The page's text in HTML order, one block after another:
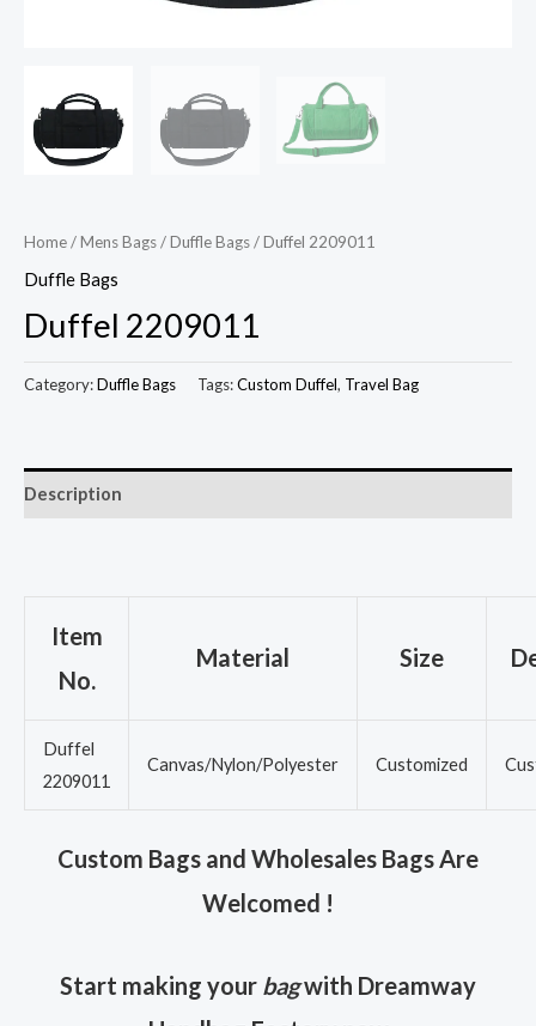
Home/Mens Bags/Duffle Bags/ Duffel 2209011
Duffle Bags
Duffel 2209011
Category:Duffle Bags Tags:Custom Duffel, Travel Bag
Description
Item
No.
Material Size
Duffel
2209011
Canvas/Nylon/Polyester Customized
Custom Bags and Wholesales Bags Are
Welcomed !
Start making your bagwith Dreamway